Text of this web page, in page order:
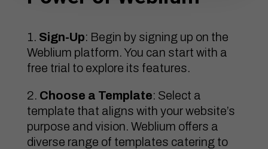
Sign-Up: Begin by signing up on the
Weblium platform. You can start with a
free trial to explore its features.
Choose a Template: Select a
template that aligns with your website’s
purpose and vision. Weblium offers a
diverse range of templates catering to